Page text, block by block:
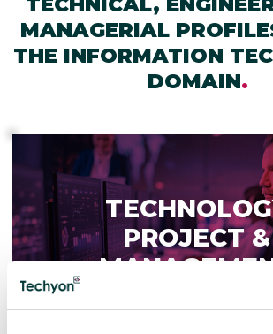
MANAGERIAL
THE INFORMATION
DOMAIN.
PROJECT &